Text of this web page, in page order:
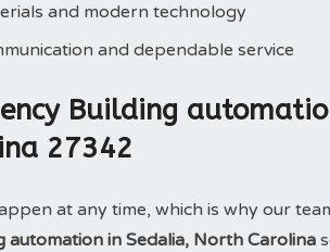
and modern technology
and dependable service
Building
27342
at any time, which is why our
automation in Sedalia, North Carolina